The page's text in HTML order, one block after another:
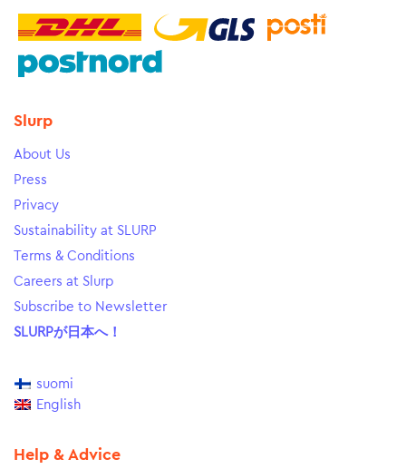
Slurp
About Us
Press
Privacy
Sustainability at SLURP
Terms & Conditions
Careers at Slurp
Subscribe to Newsletter
SLURPが日本へ！
suomi
English
Help & Advice